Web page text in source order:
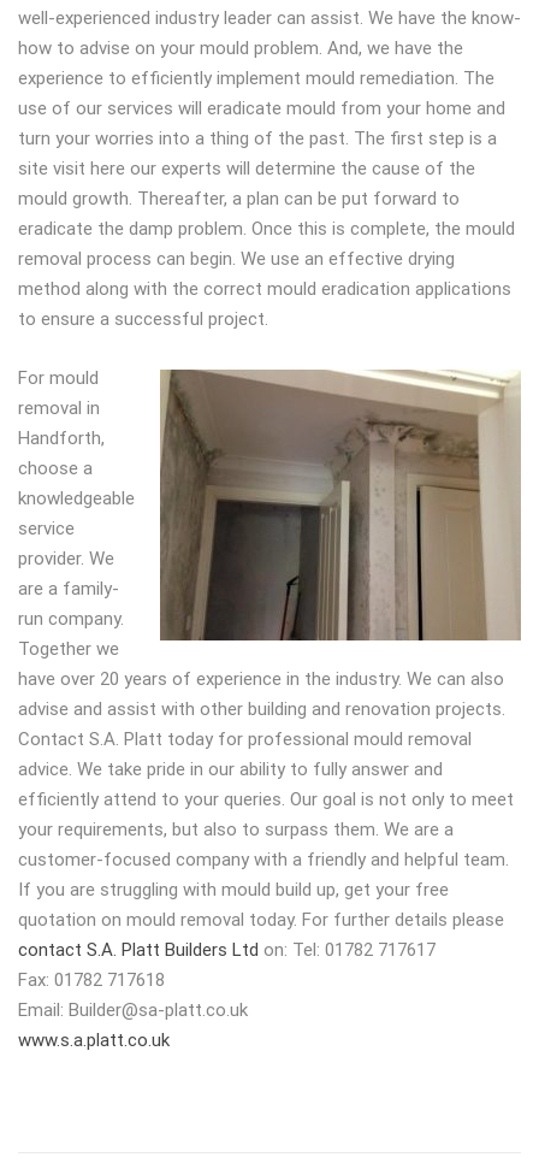
well-experienced industry leader can assist. We have the know-
how to advise on your mould problem. And, we have the
experience to efficiently implement mould remediation. The
use of our services will eradicate mould from your home and
turn your worries into a thing of the past. The first step is a
site visit here our experts will determine the cause of the
mould growth. Thereafter, a plan can be put forward to
eradicate the damp problem. Once this is complete, the mould
removal process can begin. We use an effective drying
method along with the correct mould eradication applications
to ensure a successful project.
For mould
removal in
Handforth,
choose a
knowledgeable
service
provider. We
are a family-
run company.
Together we
have over 20 years of experience in the industry. We can also
advise and assist with other building and renovation projects.
Contact S.A. Platt today for professional mould removal
advice. We take pride in our ability to fully answer and
efficiently attend to your queries. Our goal is not only to meet
your requirements, but also to surpass them. We are a
customer-focused company with a friendly and helpful team.
If you are struggling with mould build up, get your free
quotation on mould removal today. For further details please
contact S.A. Platt Builders Ltd on: Tel: 01782 717617
Fax: 01782 717618
Email: Builder@sa-platt.co.uk
www.s.a.platt.co.uk